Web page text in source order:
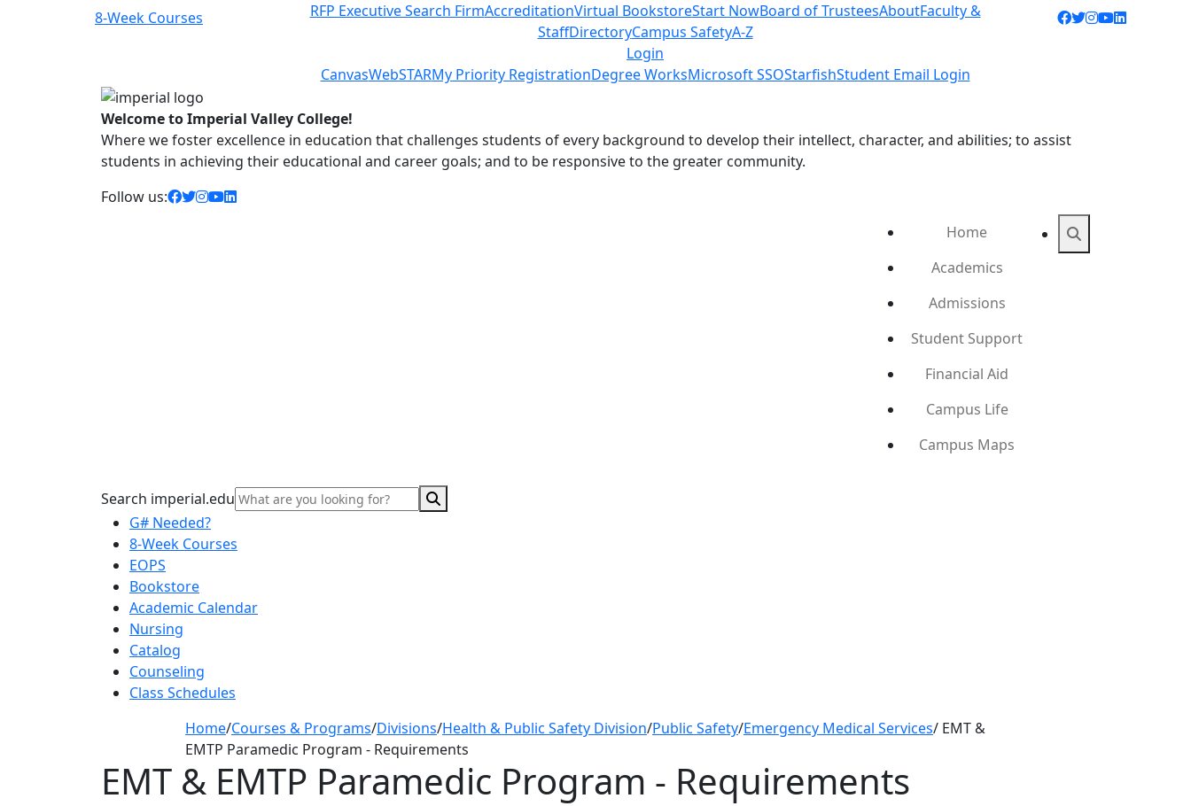
8-Week Courses RFP Executive Search FirmAccreditationVirtual BookstoreStart NowBoard of TrusteesAboutFaculty &
StaffDirectoryCampus SafetyA-Z
Login
CanvasWebSTARMy Priority RegistrationDegree WorksMicrosoft SSOStarfishStudent Email Login
Facebook icon
Twitter icon
Instagram
YouTube
LinkedIn
Welcome to Imperial Valley College!
Where we foster excellence in education that challenges students of every background to develop their intellect, character, and abilities; to assist
students in achieving their educational and career goals; and to be responsive to the greater community.
Follow us:
facebook icon
twitter icon
instagram icon
youtube icon
linkedin icon
Home
Academics
Admissions
Student Support
Financial Aid
Campus Life
Campus Maps
Search imperial.edu
G# Needed?
8-Week Courses
EOPS
Bookstore
Academic Calendar
Nursing
Catalog
Counseling
Class Schedules
Home/Courses & Programs/Divisions/Health & Public Safety Division/Public Safety/Emergency Medical Services/ EMT &
EMTP Paramedic Program - Requirements
EMT & EMTP Paramedic Program - Requirements